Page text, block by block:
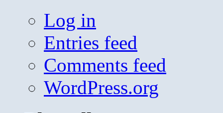
Log in
Entries feed
Comments feed
WordPress.org